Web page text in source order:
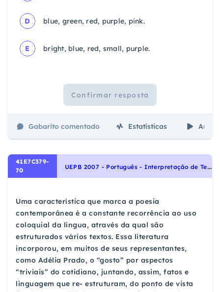
D blue, green, red, purple, pink.
E bright, blue, red, small, purple.
Confirmar resposta
Gabarito comentado Estatísticas Aulas
41E7C379-
70
U
EPB 2007 - Português - Interpretação de Textos, Variação Linguística
Uma característica que marca a poesia
contemporânea é a constante recorrência ao uso
coloquial da língua, através da qual são
estruturados vários textos. Essa literatura
incorporou, em muitos de seus representantes,
como Adélia Prado, o “gosto” por aspectos
“triviais” do cotidiano, juntando, assim, fatos e
linguagem que re- estruturam, do ponto de vista